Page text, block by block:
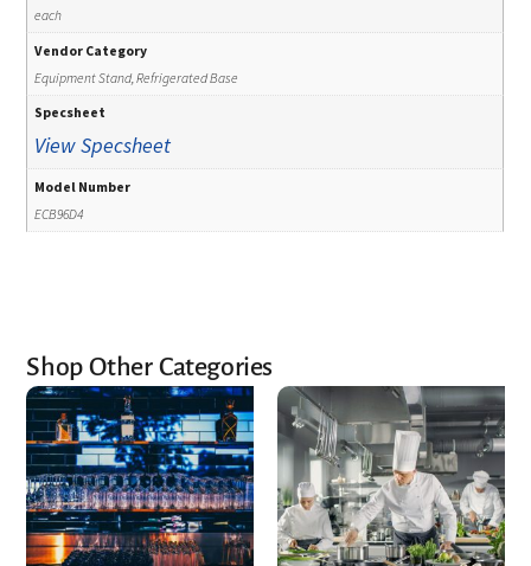
each
Vendor Category
Equipment Stand, Refrigerated Base
Specsheet
View Specsheet
Model Number
ECB96D4
Shop Other Categories